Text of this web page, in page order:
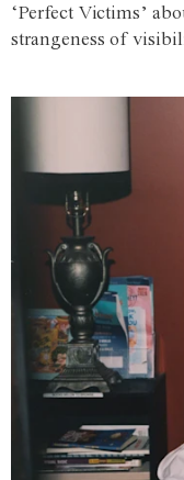
‘Perfect Victims’
strangeness of